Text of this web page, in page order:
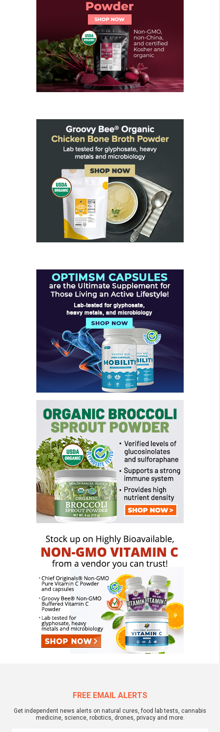
FREE EMAIL ALERTS
Get independent news alerts on natural cures, food lab tests, cannabis
medicine, science, robotics, drones, privacy and more.